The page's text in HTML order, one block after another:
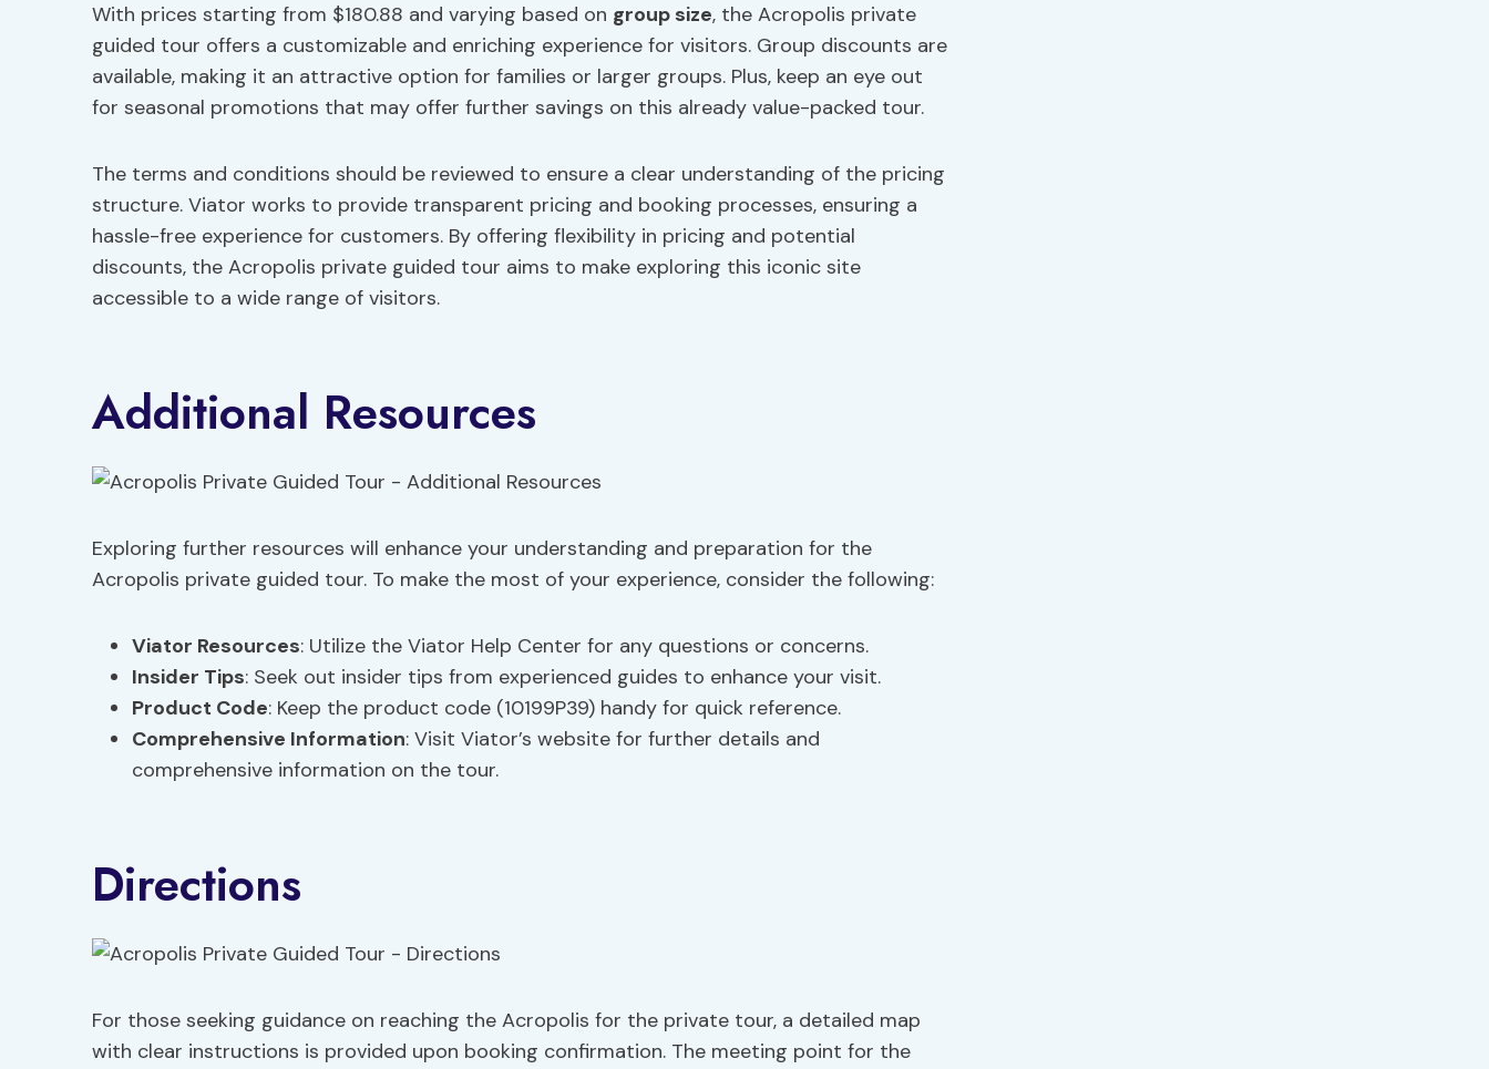
With prices starting from $180.88 and varying based on group size, the Acropolis private
guided tour offers a customizable and enriching experience for visitors. Group discounts are
available, making it an attractive option for families or larger groups. Plus, keep an eye out
for seasonal promotions that may offer further savings on this already value-packed tour.
The terms and conditions should be reviewed to ensure a clear understanding of the pricing
structure. Viator works to provide transparent pricing and booking processes, ensuring a
hassle-free experience for customers. By offering flexibility in pricing and potential
discounts, the Acropolis private guided tour aims to make exploring this iconic site
accessible to a wide range of visitors.
Additional Resources
Exploring further resources will enhance your understanding and preparation for the
Acropolis private guided tour. To make the most of your experience, consider the following:
Viator Resources: Utilize the Viator Help Center for any questions or concerns.
Insider Tips: Seek out insider tips from experienced guides to enhance your visit.
Product Code: Keep the product code (10199P39) handy for quick reference.
Comprehensive Information: Visit Viator’s website for further details and
comprehensive information on the tour.
Directions
For those seeking guidance on reaching the Acropolis for the private tour, a detailed map
with clear instructions is provided upon booking confirmation. The meeting point for the